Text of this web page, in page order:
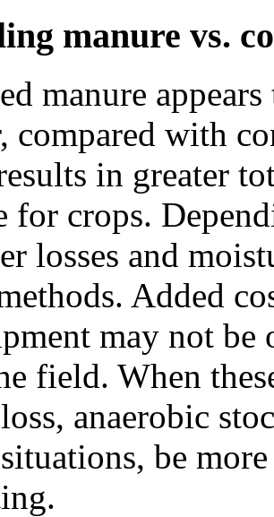
manure vs.
manure
compared with
in greater
for crops.
losses and
Added
may not be
field. When
anaerobic
be